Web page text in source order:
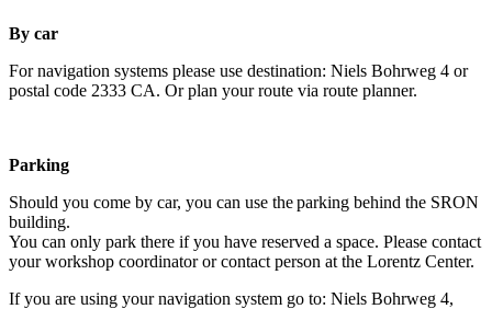
By car
For navigation systems please use destination: Niels Bohrweg 4 or
postal code 2333 CA. Or plan your route via route planner.
Parking
Should you come by car, you can use the parking behind the SRON
building.
You can only park there if you have reserved a space. Please contact
your workshop coordinator or contact person at the Lorentz Center.
If you are using your navigation system go to: Niels Bohrweg 4,